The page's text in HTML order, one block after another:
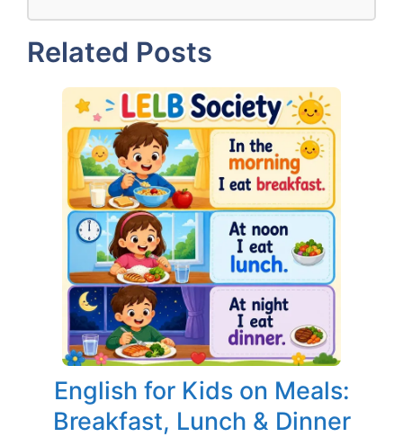
Related Posts
English for Kids on Meals:
Breakfast, Lunch & Dinner